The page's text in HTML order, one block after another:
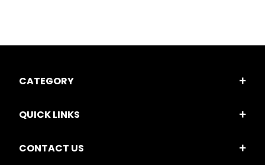
CATEGORY
QUICK LINKS
CONTACT US